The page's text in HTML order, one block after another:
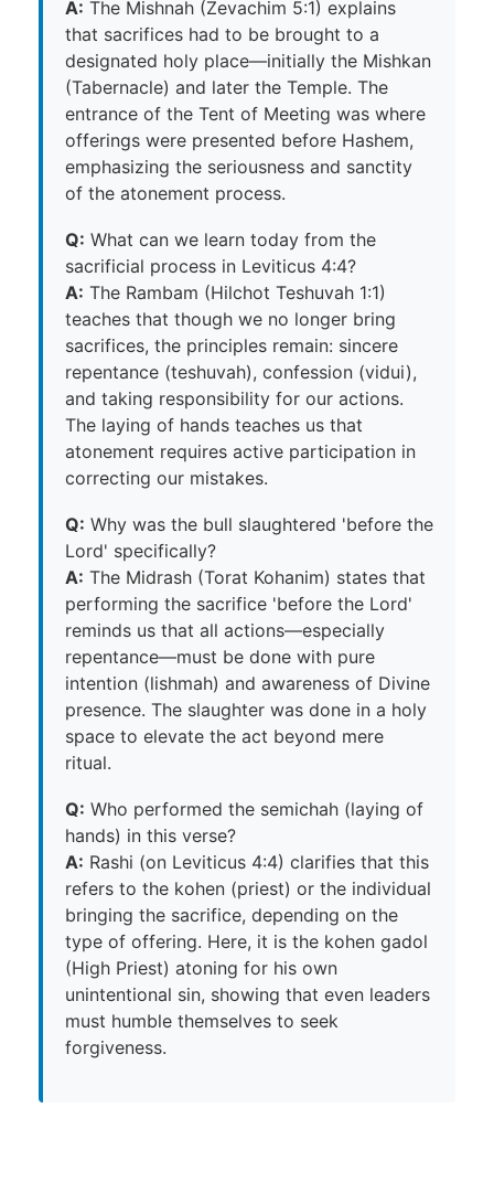
A: The Mishnah (Zevachim 5:1) explains
that sacrifices had to be brought to a
designated holy place—initially the Mishkan
(Tabernacle) and later the Temple. The
entrance of the Tent of Meeting was where
offerings were presented before Hashem,
emphasizing the seriousness and sanctity
of the atonement process.
Q: What can we learn today from the
sacrificial process in Leviticus 4:4?
A: The Rambam (Hilchot Teshuvah 1:1)
teaches that though we no longer bring
sacrifices, the principles remain: sincere
repentance (teshuvah), confession (vidui),
and taking responsibility for our actions.
The laying of hands teaches us that
atonement requires active participation in
correcting our mistakes.
Q: Why was the bull slaughtered 'before the
Lord' specifically?
A: The Midrash (Torat Kohanim) states that
performing the sacrifice 'before the Lord'
reminds us that all actions—especially
repentance—must be done with pure
intention (lishmah) and awareness of Divine
presence. The slaughter was done in a holy
space to elevate the act beyond mere
ritual.
Q: Who performed the semichah (laying of
hands) in this verse?
A: Rashi (on Leviticus 4:4) clarifies that this
refers to the kohen (priest) or the individual
bringing the sacrifice, depending on the
type of offering. Here, it is the kohen gadol
(High Priest) atoning for his own
unintentional sin, showing that even leaders
must humble themselves to seek
forgiveness.